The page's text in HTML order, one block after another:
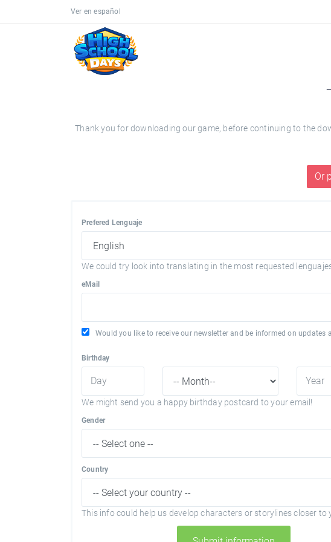
Ver en español
Thank you for downloading our game, before continuing to the
Or
Prefered Lenguaje
We could try look into translating in the most requested
eMail
Would you like to receive our newsletter and be informed on updates
Birthday
We might send you a happy birthday postcard to your email!
Gender
Country
This info could help us develop characters or storylines closer to